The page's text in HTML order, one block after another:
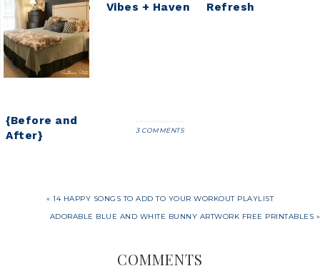
to Wear Camo
Vibes + Haven
Refresh
{Before and
After}
3 COMMENTS
« 14 HAPPY SONGS TO ADD TO YOUR WORKOUT PLAYLIST
ADORABLE BLUE AND WHITE BUNNY ARTWORK FREE PRINTABLES »
COMMENTS